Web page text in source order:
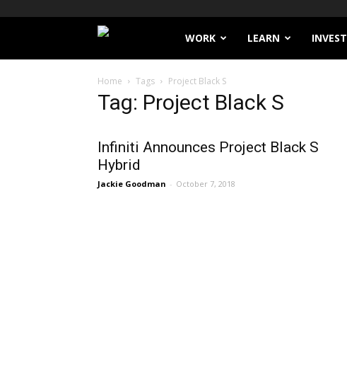
Filthy
Lucre
WORK LEARN INVEST
Home Tags Project Black S
Tag: Project Black S
Infiniti Announces Project Black S
Hybrid
Jackie Goodman - October 7, 2018